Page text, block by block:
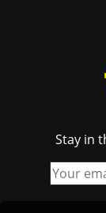
Stay in